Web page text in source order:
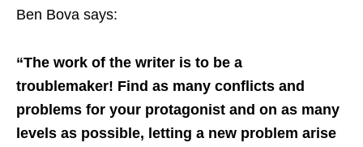
Ben Bova says:
“The work of the writer is to be a
troublemaker! Find as many conflicts and
problems for your protagonist and on as many
levels as possible, letting a new problem arise